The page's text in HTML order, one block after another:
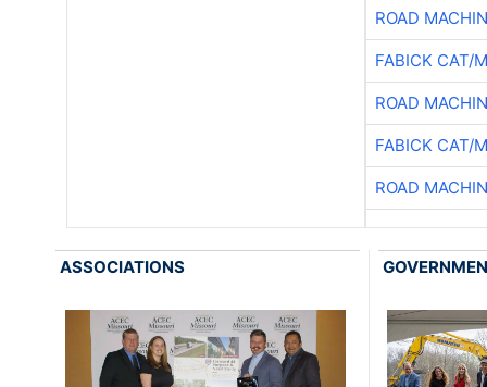
ROAD
FABICK CAT/
ROAD
FABICK CAT/
ROAD
ASSOCIATIONS